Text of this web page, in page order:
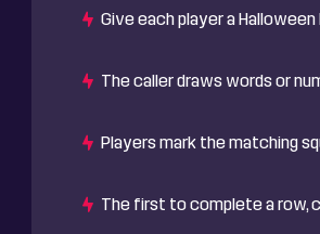
Give each player a Halloween
The caller draws words or
Players mark the matching
The first to complete a row,